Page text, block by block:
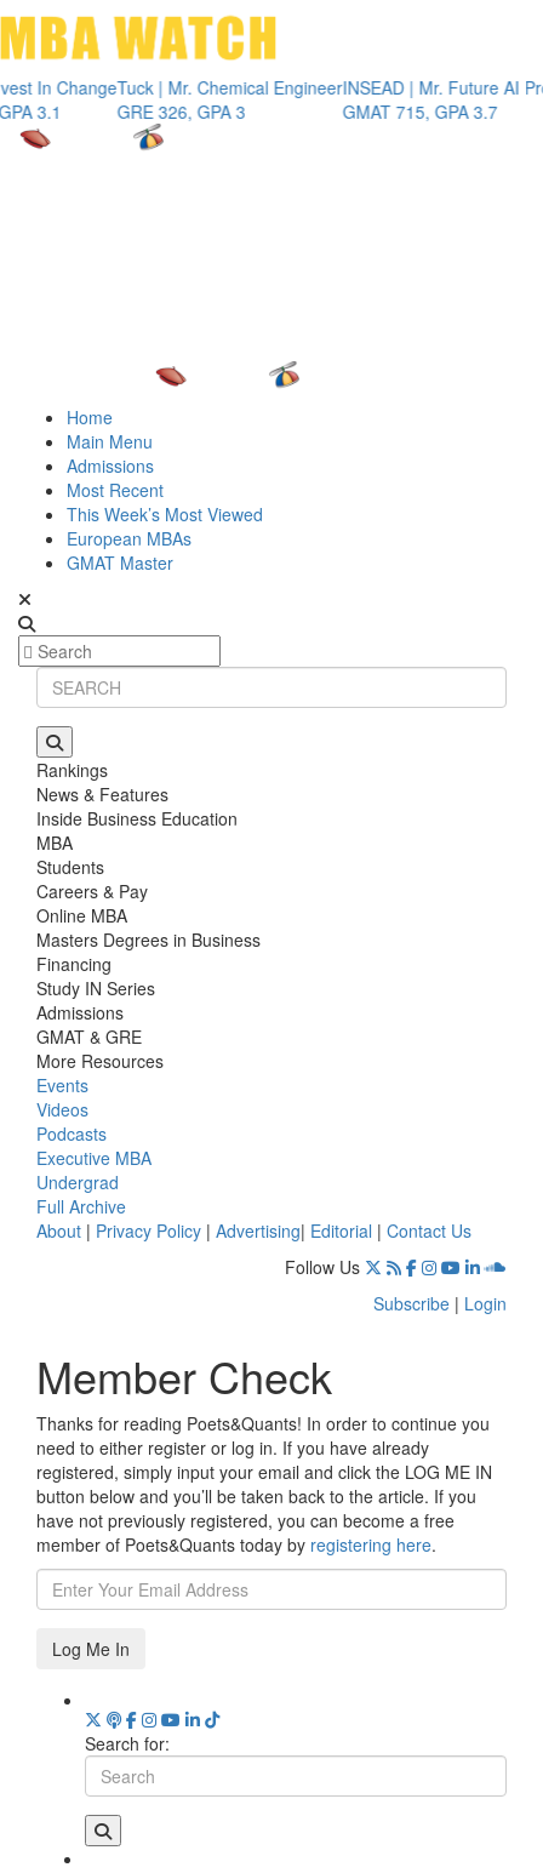
ChangeTuck | Mr. Chemical Engineer
GRE 326, GPA 3
INSEAD | Mr. Future AI Product
GMAT 715, GPA 3.7
Home
Main Menu
Admissions
Most Recent
This Week’s Most Viewed
European MBAs
GMAT Master
Rankings
News & Features
Inside Business Education
MBA
Students
Careers & Pay
Online MBA
Masters Degrees in Business
Financing
Study IN Series
Admissions
GMAT & GRE
More Resources
Events
Videos
Podcasts
Executive MBA
Undergrad
Full Archive
About | Privacy Policy | Advertising| Editorial | Contact Us
Follow Us
Subscribe | Login
Member Check
Thanks for reading Poets&Quants! In order to continue you
need to either register or log in. If you have already
registered, simply input your email and click the LOG ME IN
button below and you’ll be taken back to the article. If you
have not previously registered, you can become a free
member of Poets&Quants today by registering here.
Log Me In
Search for: